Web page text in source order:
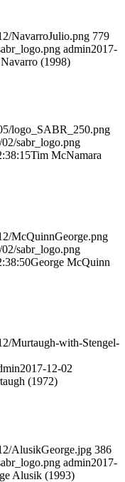
NavarroJulio.png 779
admin2017-
(1998)
logo_SABR_250.png
sabr_logo.png
Tim McNamara
McQuinnGeorge.png
sabr_logo.png
George McQuinn
Murtaugh-with-Stengel-
2017-12-02
(1972)
AlusikGeorge.jpg 386
admin2017-
Alusik (1993)